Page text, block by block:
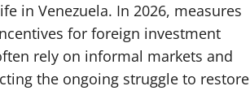
in Venezuela. In 2026, measures
for foreign investment
rely on informal markets and
the ongoing struggle to restore